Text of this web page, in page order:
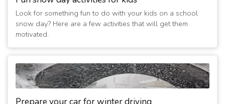
Look for something fun to do with your kids on a school
snow day? Here are a few activities that will get them
motivated.